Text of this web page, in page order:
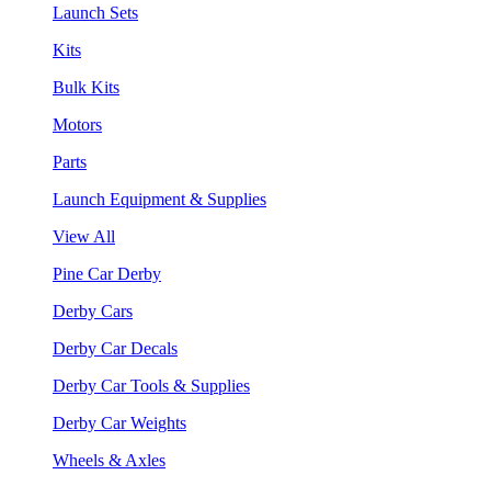
Launch Sets
Kits
Bulk Kits
Motors
Parts
Launch Equipment & Supplies
View All
Pine Car Derby
Derby Cars
Derby Car Decals
Derby Car Tools & Supplies
Derby Car Weights
Wheels & Axles